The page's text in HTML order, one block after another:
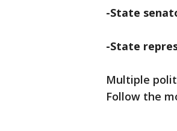
-State
-State
Multiple
Follow the